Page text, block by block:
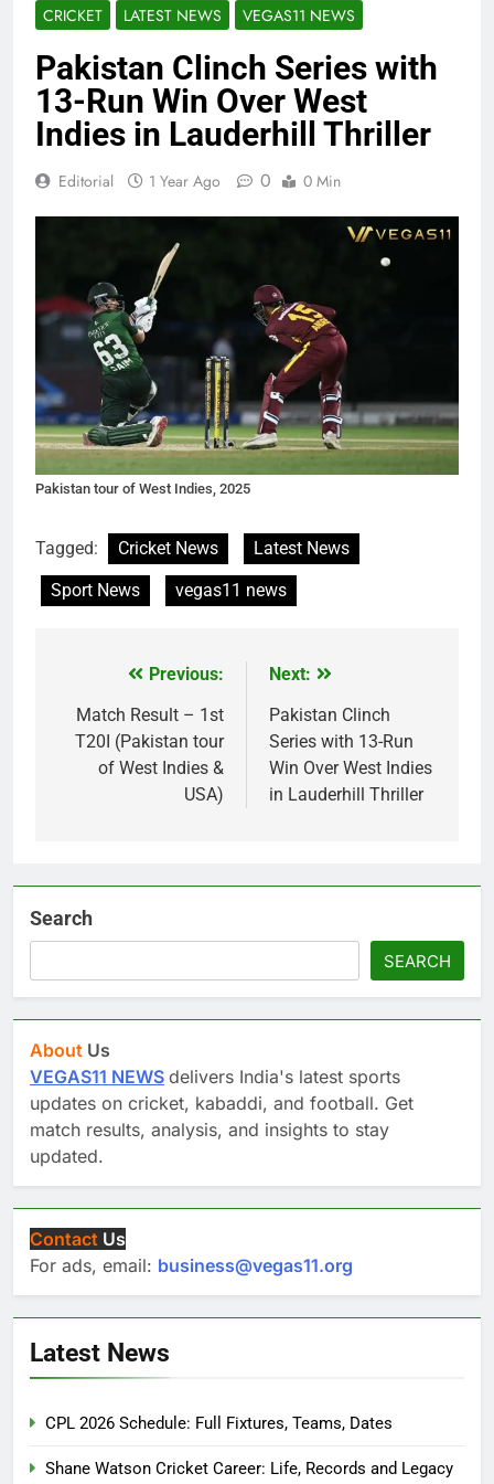
CRICKET LATEST NEWS VEGAS11 NEWS
Pakistan Clinch Series with
13-Run Win Over West
Indies in Lauderhill Thriller
Editorial 1 Year Ago 0 0 Min
Pakistan tour of West Indies, 2025
Tagged: Cricket News
Latest News
Sport News
vegas11 news
navigation
Previous:
Match Result – 1st
T20I (Pakistan tour
of West Indies &
USA)
Next:
Pakistan Clinch
Series with 13-Run
Win Over West Indies
in Lauderhill Thriller
Search
SEARCH
About Us
VEGAS11 NEWS delivers India's latest sports
updates on cricket, kabaddi, and football. Get
match results, analysis, and insights to stay
updated.
Contact Us
For ads, email: business@vegas11.org
Latest News
CPL 2026 Schedule: Full Fixtures, Teams, Dates
Shane Watson Cricket Career: Life, Records and Legacy